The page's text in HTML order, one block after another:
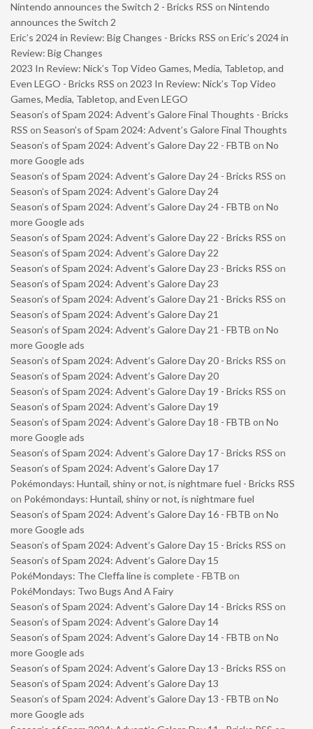
Nintendo announces the Switch 2 - Bricks RSS on Nintendo
announces the Switch 2
Eric’s 2024 in Review: Big Changes - Bricks RSS on Eric’s 2024 in
Review: Big Changes
2023 In Review: Nick’s Top Video Games, Media, Tabletop, and
Even LEGO - Bricks RSS on 2023 In Review: Nick’s Top Video
Games, Media, Tabletop, and Even LEGO
Season’s of Spam 2024: Advent’s Galore Final Thoughts - Bricks
RSS on Season’s of Spam 2024: Advent’s Galore Final Thoughts
Season’s of Spam 2024: Advent’s Galore Day 22 - FBTB on No
more Google ads
Season’s of Spam 2024: Advent’s Galore Day 24 - Bricks RSS on
Season’s of Spam 2024: Advent’s Galore Day 24
Season’s of Spam 2024: Advent’s Galore Day 24 - FBTB on No
more Google ads
Season’s of Spam 2024: Advent’s Galore Day 22 - Bricks RSS on
Season’s of Spam 2024: Advent’s Galore Day 22
Season’s of Spam 2024: Advent’s Galore Day 23 - Bricks RSS on
Season’s of Spam 2024: Advent’s Galore Day 23
Season’s of Spam 2024: Advent’s Galore Day 21 - Bricks RSS on
Season’s of Spam 2024: Advent’s Galore Day 21
Season’s of Spam 2024: Advent’s Galore Day 21 - FBTB on No
more Google ads
Season’s of Spam 2024: Advent’s Galore Day 20 - Bricks RSS on
Season’s of Spam 2024: Advent’s Galore Day 20
Season’s of Spam 2024: Advent’s Galore Day 19 - Bricks RSS on
Season’s of Spam 2024: Advent’s Galore Day 19
Season’s of Spam 2024: Advent’s Galore Day 18 - FBTB on No
more Google ads
Season’s of Spam 2024: Advent’s Galore Day 17 - Bricks RSS on
Season’s of Spam 2024: Advent’s Galore Day 17
Pokémondays: Huntail, shiny or not, is nightmare fuel - Bricks RSS
on Pokémondays: Huntail, shiny or not, is nightmare fuel
Season’s of Spam 2024: Advent’s Galore Day 16 - FBTB on No
more Google ads
Season’s of Spam 2024: Advent’s Galore Day 15 - Bricks RSS on
Season’s of Spam 2024: Advent’s Galore Day 15
PokéMondays: The Cleffa line is complete - FBTB on
PokéMondays: Two Bugs And A Fairy
Season’s of Spam 2024: Advent’s Galore Day 14 - Bricks RSS on
Season’s of Spam 2024: Advent’s Galore Day 14
Season’s of Spam 2024: Advent’s Galore Day 14 - FBTB on No
more Google ads
Season’s of Spam 2024: Advent’s Galore Day 13 - Bricks RSS on
Season’s of Spam 2024: Advent’s Galore Day 13
Season’s of Spam 2024: Advent’s Galore Day 13 - FBTB on No
more Google ads